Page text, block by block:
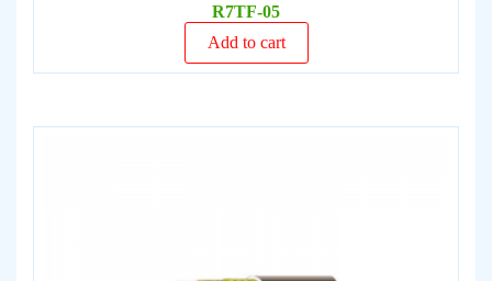
R7TF-05
Add to cart